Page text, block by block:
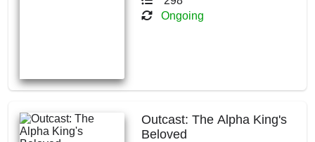
Ongoing
Outcast: The Alpha King's
Beloved